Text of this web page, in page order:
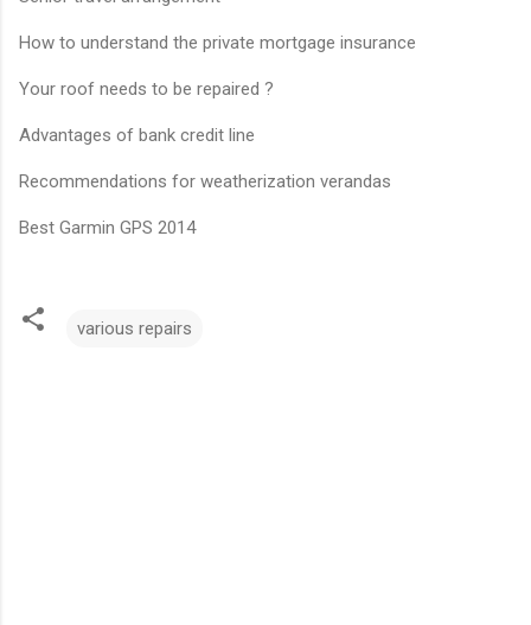
How to understand the private mortgage insurance
Your roof needs to be repaired ?
Advantages of bank credit line
Recommendations for weatherization verandas
Best Garmin GPS 2014
various repairs